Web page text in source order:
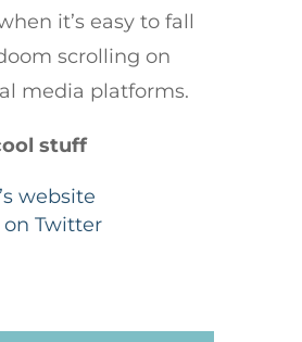
it’s easy to fall
scrolling on
media platforms.
stuff
website
Twitter